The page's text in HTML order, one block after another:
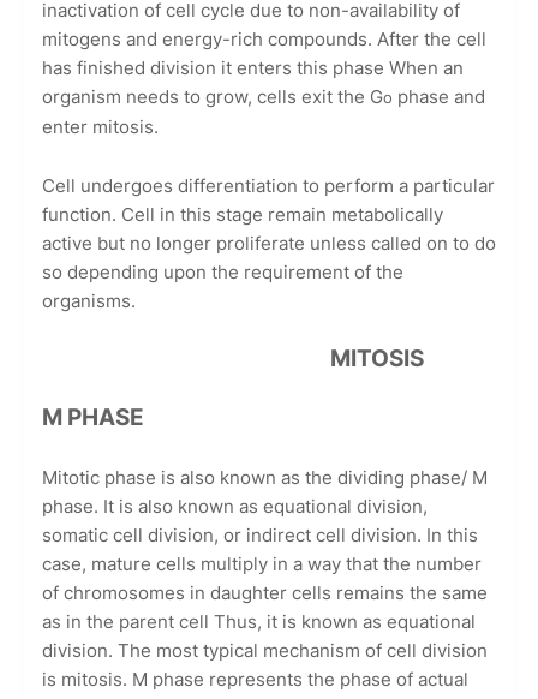
inactivation of cell cycle due to non-availability of
mitogens and energy-rich compounds. After the cell
has finished division it enters this phase When an
organism needs to grow, cells exit the Go phase and
enter mitosis.
Cell undergoes differentiation to perform a particular
function. Cell in this stage remain metabolically
active but no longer proliferate unless called on to do
so depending upon the requirement of the
organisms.
MITOSIS
M PHASE
Mitotic phase is also known as the dividing phase/ M
phase. It is also known as equational division,
somatic cell division, or indirect cell division. In this
case, mature cells multiply in a way that the number
of chromosomes in daughter cells remains the same
as in the parent cell Thus, it is known as equational
division. The most typical mechanism of cell division
is mitosis. M phase represents the phase of actual